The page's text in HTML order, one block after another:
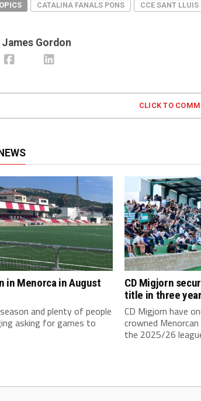
CATALINA FANALS PONS CCE SANT LLUIS
James Gordon
CLICK TO
in Menorca in August
and plenty of people
asking for games to
CD Migjorn
title in three
CD Migjorn have
crowned
the 2025/26